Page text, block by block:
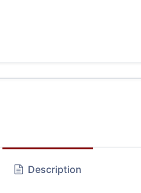
Description